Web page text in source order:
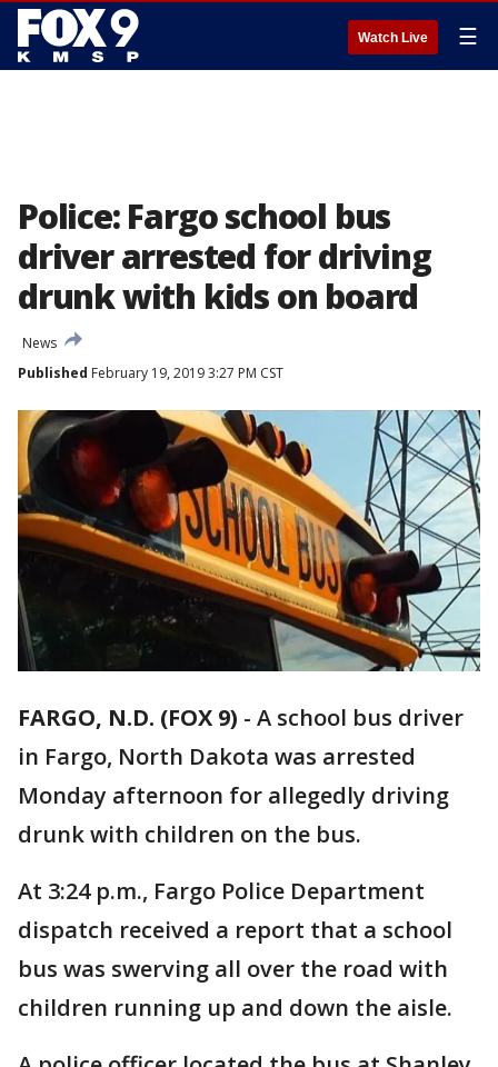
Watch Live ☰
Police: Fargo school bus
driver arrested for driving
drunk with kids on board
News
Published February 19, 2019 3:27 PM CST
FARGO, N.D. (FOX 9) - A school bus driver
in Fargo, North Dakota was arrested
Monday afternoon for allegedly driving
drunk with children on the bus.
At 3:24 p.m., Fargo Police Department
dispatch received a report that a school
bus was swerving all over the road with
children running up and down the aisle.